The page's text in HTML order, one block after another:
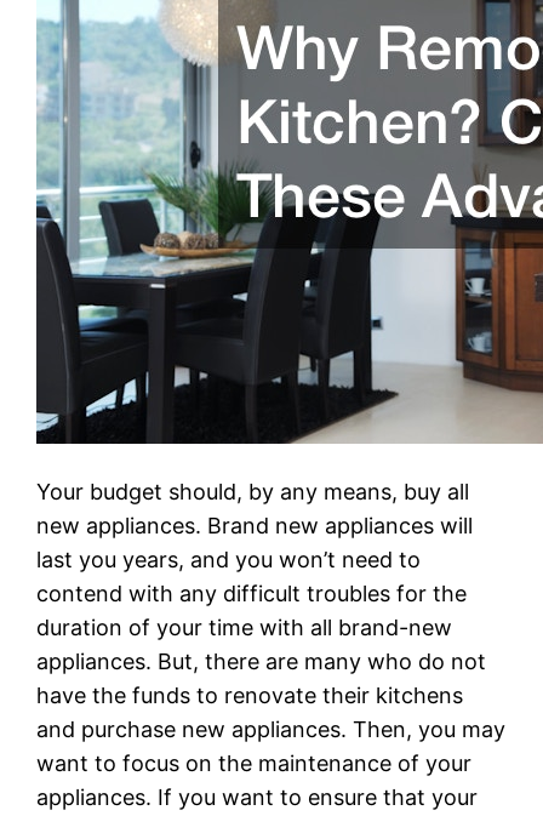
Your budget should, by any means, buy all
new appliances. Brand new appliances will
last you years, and you won’t need to
contend with any difficult troubles for the
duration of your time with all brand-new
appliances. But, there are many who do not
have the funds to renovate their kitchens
and purchase new appliances. Then, you may
want to focus on the maintenance of your
appliances. If you want to ensure that your